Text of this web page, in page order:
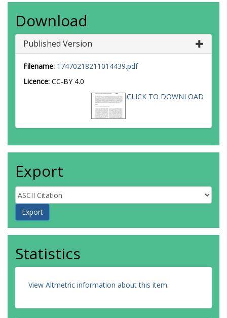
Download
Published Version
Filename: 17470218211014439.pdf
Licence: CC-BY 4.0
CLICK TO DOWNLOAD
Export
Statistics
View Altmetric information about this item.